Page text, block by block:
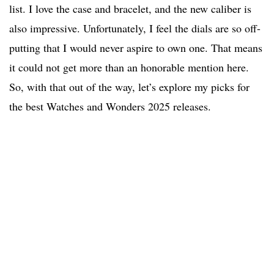
list. I love the case and bracelet, and the new caliber is
also impressive. Unfortunately, I feel the dials are so off-
putting that I would never aspire to own one. That means
it could not get more than an honorable mention here.
So, with that out of the way, let’s explore my picks for
the best Watches and Wonders 2025 releases.